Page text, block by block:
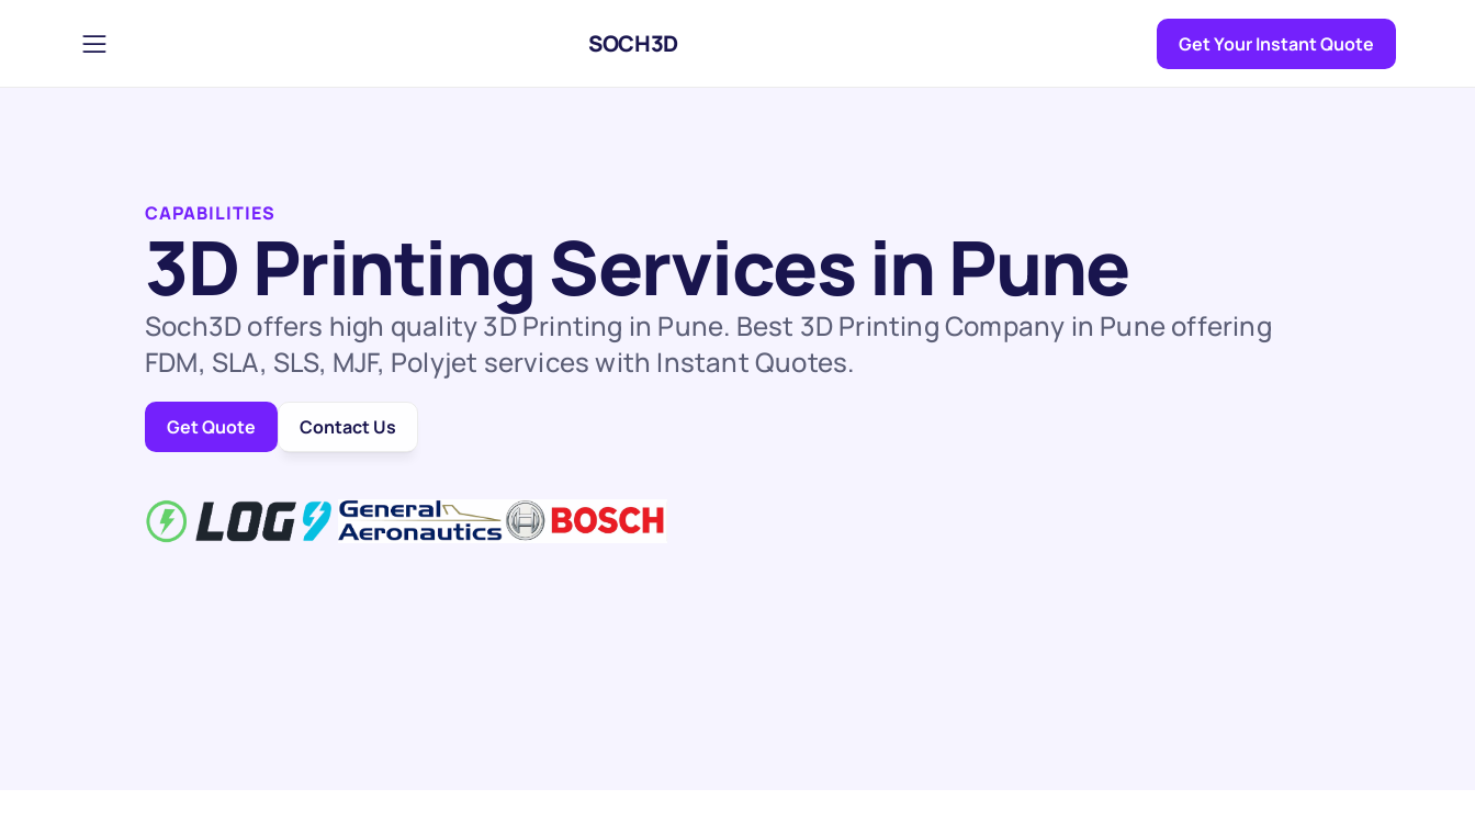
SOCH3D Get Your Instant Quote
CAPABILITIES
3D Printing Services in Pune
Soch3D offers high quality 3D Printing in Pune. Best 3D Printing Company in Pune offering
FDM, SLA, SLS, MJF, Polyjet services with Instant Quotes.
Get Quote Contact Us